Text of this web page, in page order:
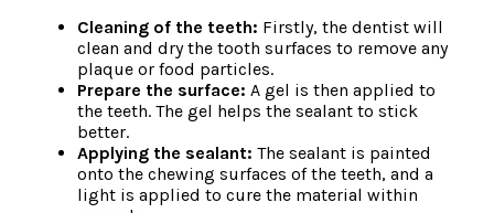
Cleaning of the teeth: Firstly, the dentist will
clean and dry the tooth surfaces to remove any
plaque or food particles.
Prepare the surface: A gel is then applied to
the teeth. The gel helps the sealant to stick
better.
Applying the sealant: The sealant is painted
onto the chewing surfaces of the teeth, and a
light is applied to cure the material within